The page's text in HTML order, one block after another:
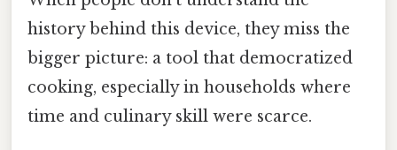
history behind this device, they miss the
bigger picture: a tool that democratized
cooking, especially in households where
time and culinary skill were scarce.